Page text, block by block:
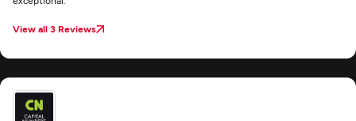
View all 3 Reviews